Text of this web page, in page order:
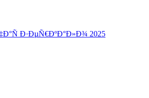
Ð·ÐµÑ€ÐºÐ°Ð»Ð¾ 2025